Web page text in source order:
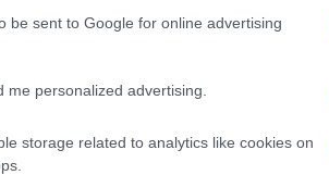
be sent to Google for online advertising
personalized advertising.
storage related to analytics like cookies on
and urban planning
ever wondered what makes
and modernity.
Property Types